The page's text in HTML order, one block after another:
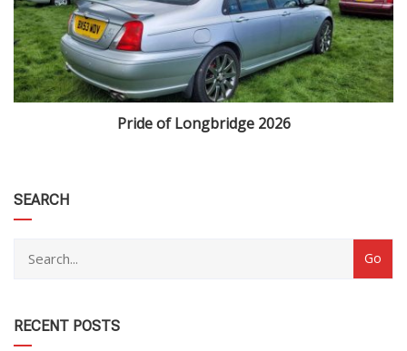
Pride of Longbridge 2026
SEARCH
RECENT POSTS
category